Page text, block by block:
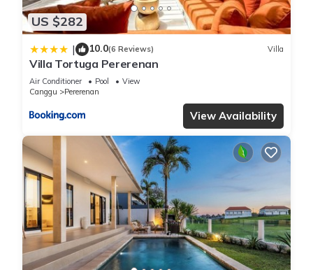
US $282
| 10.0(6 Reviews) Villa
Villa Tortuga Pererenan
Air Conditioner Pool
View
Canggu
Pererenan
View Availability